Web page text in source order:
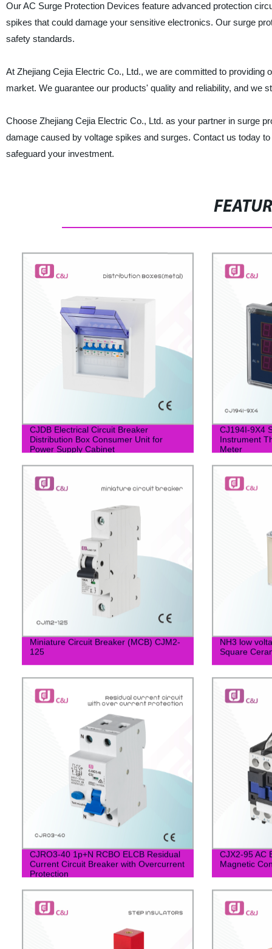
Our AC Surge Protection Devices feature advanced protection
spikes that could damage your sensitive electronics. Our surge
safety standards.
At Zhejiang Cejia Electric Co., Ltd., we are committed to
market. We guarantee our products' quality and reliability, and we
Choose Zhejiang Cejia Electric Co., Ltd. as your partner in surge
damage caused by voltage spikes and surges. Contact us today
safeguard your investment.
CJDB Electrical Circuit Breaker
Distribution Box Consumer Unit for
Power Supply Cabinet
CJ194I-9X4
Instrument
Meter
Miniature Circuit Breaker (MCB) CJM2-
125
NH3 low
Square
CJRO3-40 1p+N RCBO ELCB Residual
Current Circuit Breaker with Overcurrent
Protection
CJX2-95 AC
Magnetic